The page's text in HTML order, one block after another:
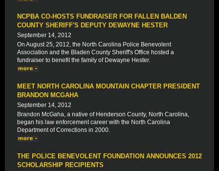
NCPBA CO-HOSTS FUNDRAISER FOR FALLEN BALDEN
COUNTY SHERIFF'S DEPUTY DEWAYNE HESTER
September 14, 2012
On August 25, 2012, the North Carolina Police Benevolent
Association and the Bladen County Sheriff's Office hosted a
fundraiser to benefit the family of Dewayne Hester.
MEET NORTH CAROLINA MOUNTAIN CHAPTER PRESIDENT
BRANDON MCGAHA
September 14, 2012
Brandon McGaha, a native of Henderson County, North Carolina,
began his law enforcement career with the North Carolina
Department of Corrections in 2000.
THE POLICE BENEVOLENT FOUNDATION ANNOUNCES 2012
SCHOLARSHIP RECIPIENTS